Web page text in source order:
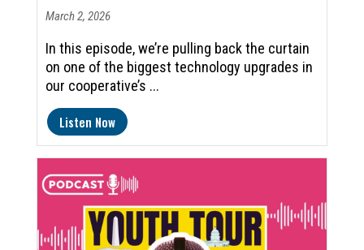
March 2, 2026
In this episode, we’re pulling back the curtain
on one of the biggest technology upgrades in
our cooperative’s ...
Listen Now